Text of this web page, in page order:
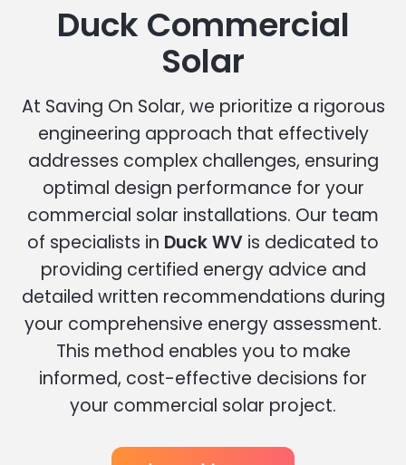
Duck Commercial
Solar
At Saving On Solar, we prioritize a rigorous
engineering approach that effectively
addresses complex challenges, ensuring
optimal design performance for your
commercial solar installations. Our team
of specialists in Duck WV is dedicated to
providing certified energy advice and
detailed written recommendations during
your comprehensive energy assessment.
This method enables you to make
informed, cost-effective decisions for
your commercial solar project.